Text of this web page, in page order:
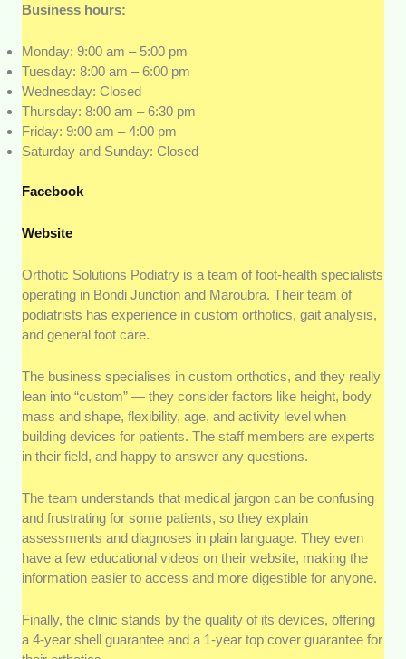
Business hours:
Monday: 9:00 am – 5:00 pm
Tuesday: 8:00 am – 6:00 pm
Wednesday: Closed
Thursday: 8:00 am – 6:30 pm
Friday: 9:00 am – 4:00 pm
Saturday and Sunday: Closed
Facebook
Website
Orthotic Solutions Podiatry is a team of foot-health specialists
operating in Bondi Junction and Maroubra. Their team of
podiatrists has experience in custom orthotics, gait analysis,
and general foot care.
The business specialises in custom orthotics, and they really
lean into “custom” — they consider factors like height, body
mass and shape, flexibility, age, and activity level when
building devices for patients. The staff members are experts
in their field, and happy to answer any questions.
The team understands that medical jargon can be confusing
and frustrating for some patients, so they explain
assessments and diagnoses in plain language. They even
have a few educational videos on their website, making the
information easier to access and more digestible for anyone.
Finally, the clinic stands by the quality of its devices, offering
a 4-year shell guarantee and a 1-year top cover guarantee for